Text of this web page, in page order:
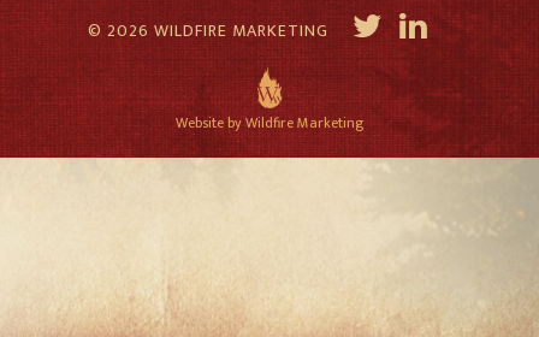
© 2026 WILDFIRE MARKETING
Website by Wildfire Marketing